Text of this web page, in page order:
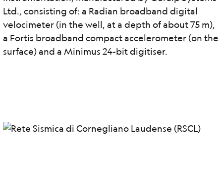
Ltd., consisting of: a Radian broadband digital
velocimeter (in the well, at a depth of about 75 m),
a Fortis broadband compact accelerometer (on the
surface) and a Minimus 24-bit digitiser.